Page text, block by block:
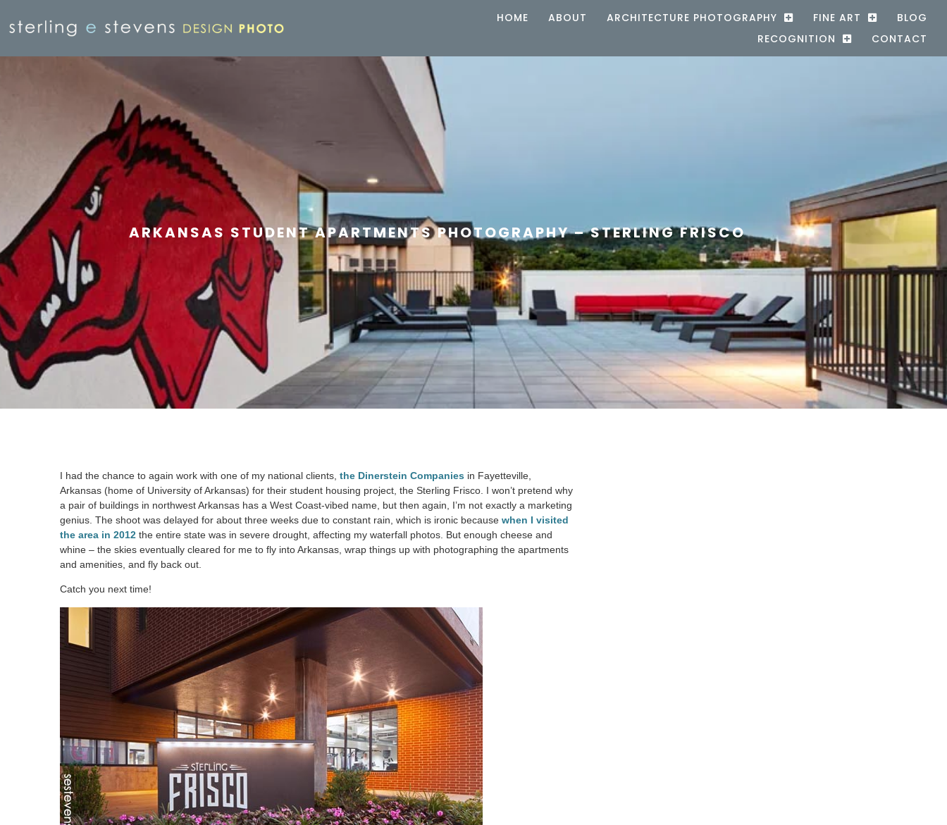
HOME ABOUT ARCHITECTURE PHOTOGRAPHY FINE ART
BLOG
RECOGNITION
CONTACT
ARKANSAS STUDENT APARTMENTS PHOTOGRAPHY – STERLING FRISCO
I had the chance to again work with one of my national clients, the Dinerstein Companies in Fayetteville,
Arkansas (home of University of Arkansas) for their student housing project, the Sterling Frisco. I won’t pretend why
a pair of buildings in northwest Arkansas has a West Coast-vibed name, but then again, I’m not exactly a marketing
genius. The shoot was delayed for about three weeks due to constant rain, which is ironic because when I visited
the area in 2012 the entire state was in severe drought, affecting my waterfall photos. But enough cheese and
whine – the skies eventually cleared for me to fly into Arkansas, wrap things up with photographing the apartments
and amenities, and fly back out.
Catch you next time!